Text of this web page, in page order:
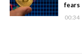
fears
00:34